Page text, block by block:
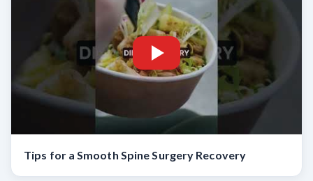
Tips for a Smooth Spine Surgery Recovery